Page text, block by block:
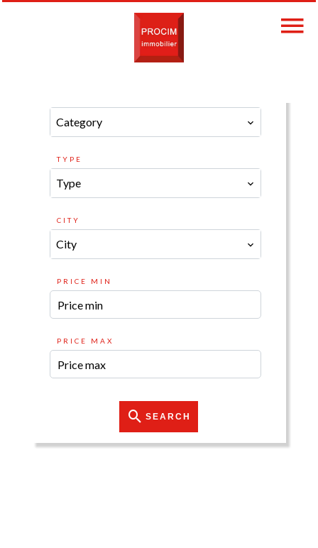
Category
TYPE
Type
CITY
City
PRICE MIN
PRICE MAX
SEARCH